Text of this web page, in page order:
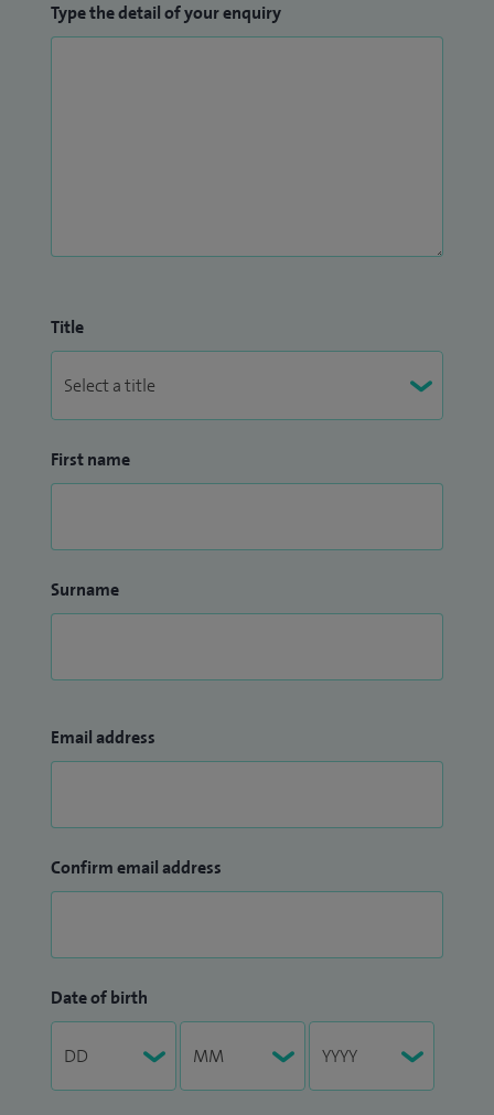
Type the detail of your enquiry
Title
First name
Surname
Email address
Confirm email address
Date of birth